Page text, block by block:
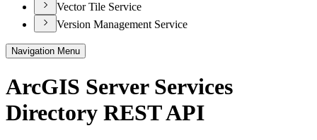
Vector Tile Service
Version Management Service
Navigation Menu
ArcGIS Server Services
Directory REST API